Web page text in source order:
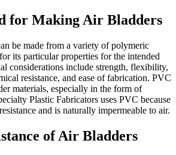
for Making Air Bladders
be made from a variety of polymeric
its particular properties for the intended
considerations include strength, flexibility,
resistance, and ease of fabrication. PVC
materials, especially in the form of
Plastic Fabricators uses PVC because
and is naturally impermeable to air.
of Air Bladders